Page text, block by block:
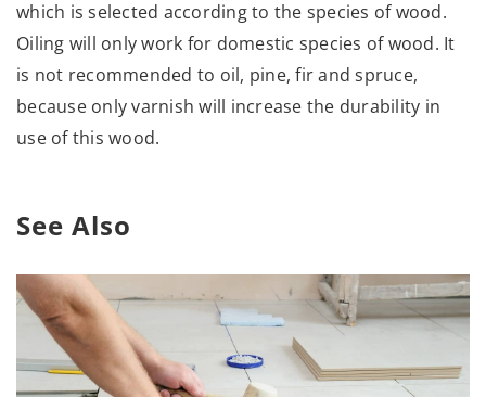
which is selected according to the species of wood.
Oiling will only work for domestic species of wood. It
is not recommended to oil, pine, fir and spruce,
because only varnish will increase the durability in
use of this wood.
See Also